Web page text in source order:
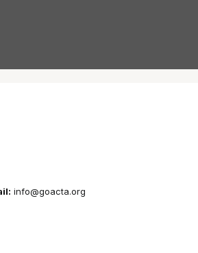
info@goacta.org